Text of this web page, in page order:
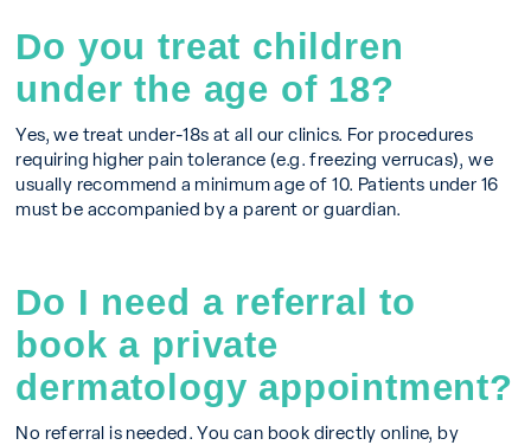
Do you treat children
under the age of 18?
Yes, we treat under-18s at all our clinics. For procedures
requiring higher pain tolerance (e.g. freezing verrucas), we
usually recommend a minimum age of 10. Patients under 16
must be accompanied by a parent or guardian.
Do I need a referral to
book a private
dermatology appointment?
No referral is needed. You can book directly online, by